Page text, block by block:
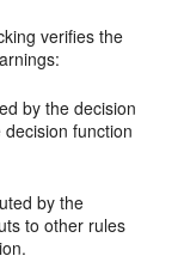
verifies the
by the decision
function
by the
to other rules